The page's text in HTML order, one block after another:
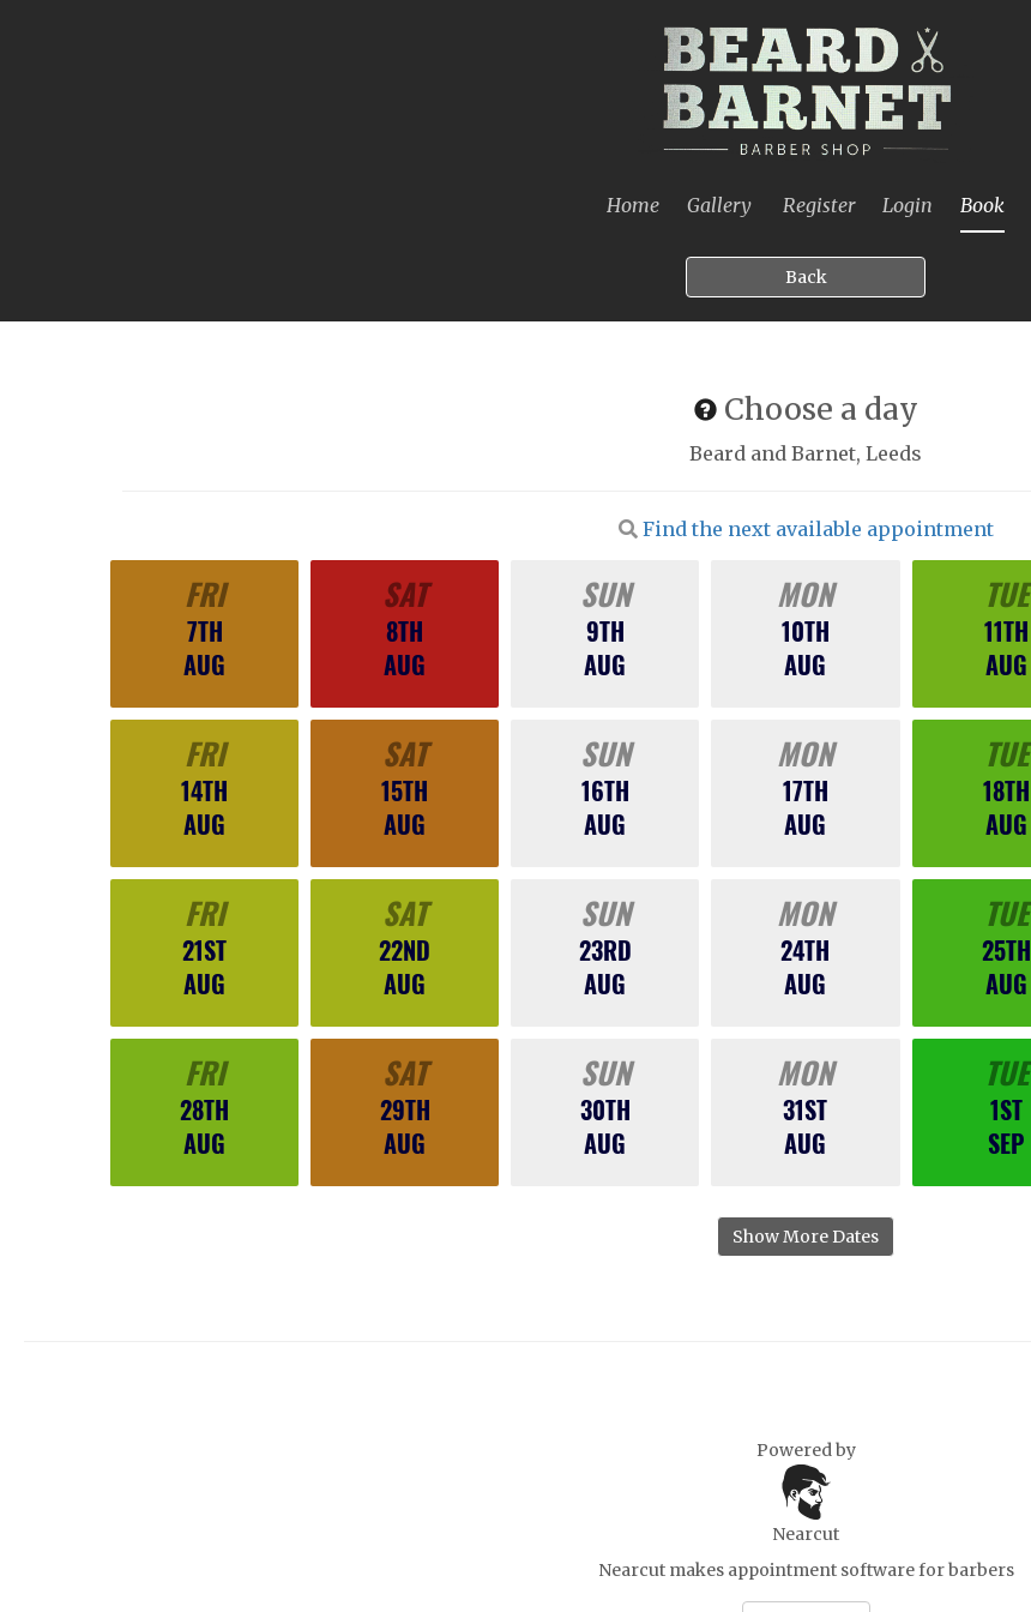
Home Gallery Register Login Book
Back
Choose a day
Beard and Barnet, Leeds
Find the next available appointment
FRI
7TH
AUG
SAT
8TH
AUG
SUN
9TH
AUG
MON
10TH
AUG
TUE
11TH
AUG
FRI
14TH
AUG
SAT
15TH
AUG
SUN
16TH
AUG
MON
17TH
AUG
TUE
18TH
AUG
FRI
21ST
AUG
SAT
22ND
AUG
SUN
23RD
AUG
MON
24TH
AUG
TUE
25TH
AUG
FRI
28TH
AUG
SAT
29TH
AUG
SUN
30TH
AUG
MON
31ST
AUG
TUE
1ST
SEP
Show More Dates
Powered by
Nearcut
Nearcut makes appointment software for barbers